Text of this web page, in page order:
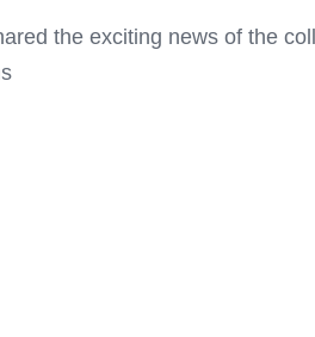
the exciting news of the